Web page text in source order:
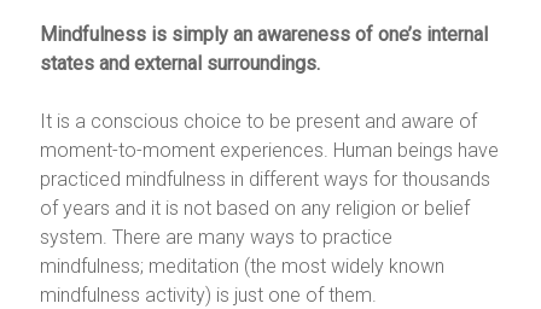
Mindfulness is simply an awareness of one’s internal
states and external surroundings.
It is a conscious choice to be present and aware of
moment-to-moment experiences. Human beings have
practiced mindfulness in different ways for thousands
of years and it is not based on any religion or belief
system. There are many ways to practice
mindfulness; meditation (the most widely known
mindfulness activity) is just one of them.